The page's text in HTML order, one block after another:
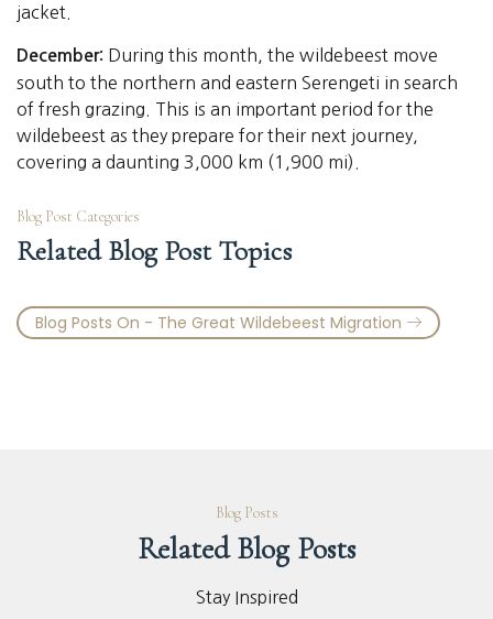
jacket.
December: During this month, the wildebeest move
south to the northern and eastern Serengeti in search
of fresh grazing. This is an important period for the
wildebeest as they prepare for their next journey,
covering a daunting 3,000 km (1,900 mi).
Blog Post Categories
Related Blog Post Topics
Blog Posts On - The Great Wildebeest Migration
Blog Posts
Related Blog Posts
Stay Inspired